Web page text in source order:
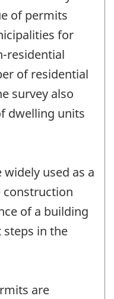
of permits
for
residential
of residential
survey also
dwelling units
used as a
of a building
in the
are